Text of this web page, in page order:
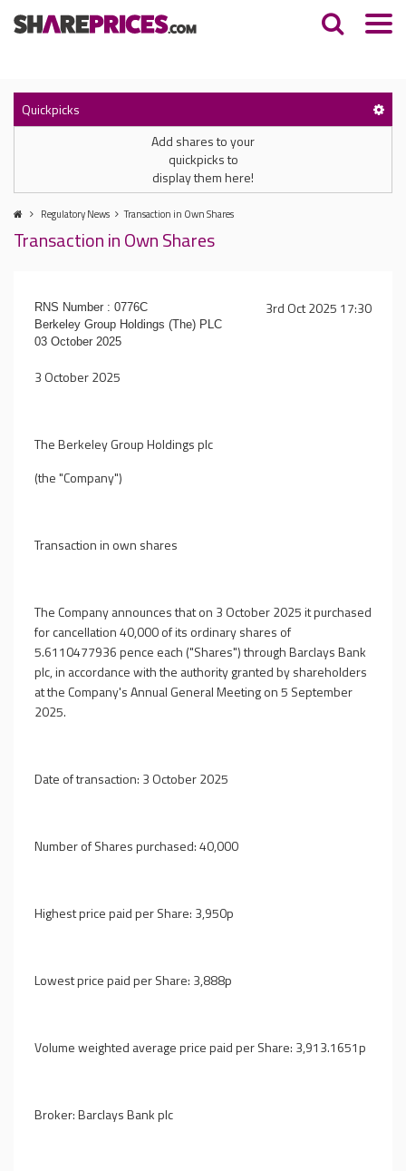
Quickpicks
Add shares to your
quickpicks to
display them here!
Regulatory News Transaction in Own Shares
Transaction in Own Shares
3rd Oct 2025 17:30
RNS Number : 0776C
Berkeley Group Holdings (The) PLC
03 October 2025
3 October 2025
The Berkeley Group Holdings plc
(the "Company")
Transaction in own shares
The Company announces that on 3 October 2025 it purchased
for cancellation 40,000 of its ordinary shares of
5.6110477936 pence each ("Shares") through Barclays Bank
plc, in accordance with the authority granted by shareholders
at the Company's Annual General Meeting on 5 September
2025.
Date of transaction: 3 October 2025
Number of Shares purchased: 40,000
Highest price paid per Share: 3,950p
Lowest price paid per Share: 3,888p
Volume weighted average price paid per Share: 3,913.1651p
Broker: Barclays Bank plc